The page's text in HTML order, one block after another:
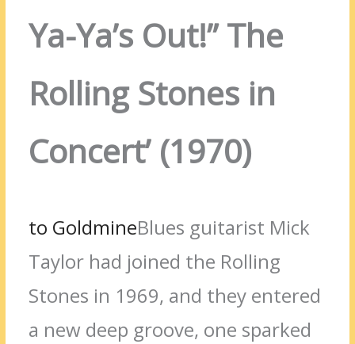
Ya-Ya’s Out!” The
Rolling Stones in
Concert’ (1970)
to GoldmineBlues guitarist Mick
Taylor had joined the Rolling
Stones in 1969, and they entered
a new deep groove, one sparked